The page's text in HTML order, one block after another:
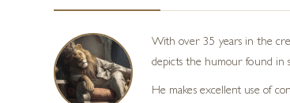
With over 35 years in the
depicts the humour found in
He makes excellent use of